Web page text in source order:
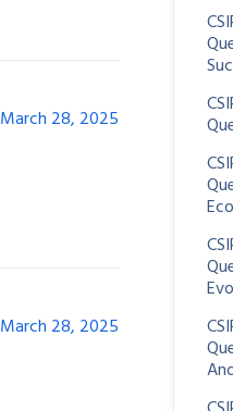
March 28, 2025
March 28, 2025